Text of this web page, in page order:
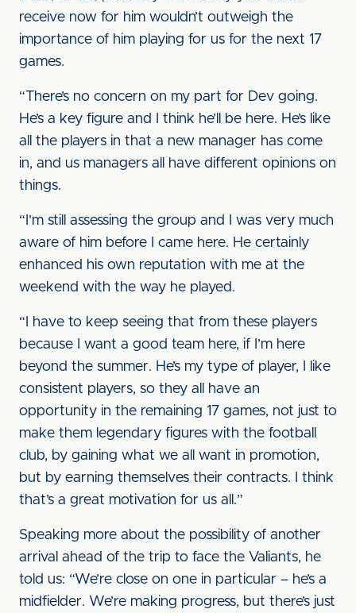
receive now for him wouldn’t outweigh the
importance of him playing for us for the next 17
games.
“There’s no concern on my part for Dev going.
He’s a key figure and I think he’ll be here. He’s like
all the players in that a new manager has come
in, and us managers all have different opinions on
things.
“I’m still assessing the group and I was very much
aware of him before I came here. He certainly
enhanced his own reputation with me at the
weekend with the way he played.
“I have to keep seeing that from these players
because I want a good team here, if I’m here
beyond the summer. He’s my type of player, I like
consistent players, so they all have an
opportunity in the remaining 17 games, not just to
make them legendary figures with the football
club, by gaining what we all want in promotion,
but by earning themselves their contracts. I think
that’s a great motivation for us all.”
Speaking more about the possibility of another
arrival ahead of the trip to face the Valiants, he
told us: “We’re close on one in particular – he’s a
midfielder. We’re making progress, but there’s just